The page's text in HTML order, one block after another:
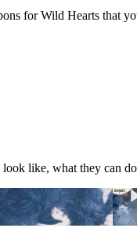
for Wild Hearts that
like, what they can